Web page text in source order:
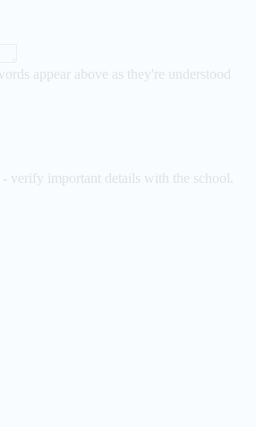
appear above as they're understood
verify important details with the school.